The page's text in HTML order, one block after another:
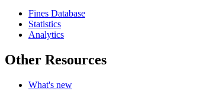
Fines Database
Statistics
Analytics
Other Resources
What's new